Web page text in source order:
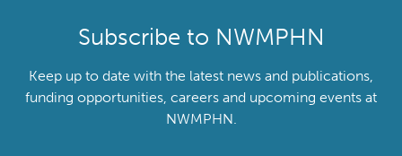
Subscribe to NWMPHN
Keep up to date with the latest news and publications,
funding opportunities, careers and upcoming events at
NWMPHN.